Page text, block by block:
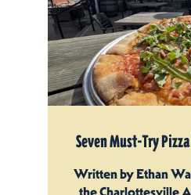
Seven Must-Try
Written by Ethan
the Charlottesville